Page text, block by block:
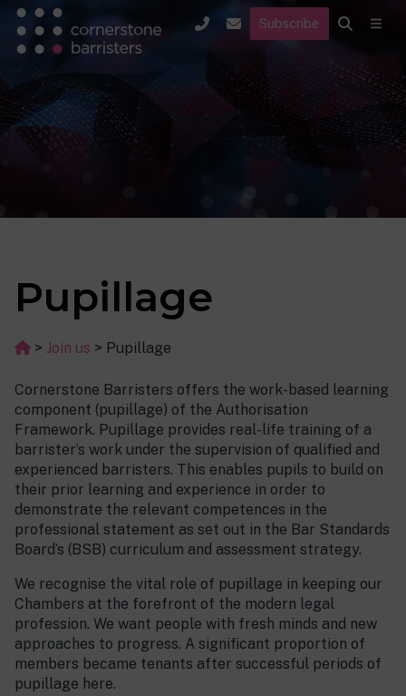
Subscribe
Pupillage
> Join us > Pupillage
Cornerstone Barristers offers the work-based learning
component (pupillage) of the Authorisation
Framework. Pupillage provides real-life training of a
barrister’s work under the supervision of qualified and
experienced barristers. This enables pupils to build on
their prior learning and experience in order to
demonstrate the relevant competences in the
professional statement as set out in the Bar Standards
Board’s (BSB) curriculum and assessment strategy.
We recognise the vital role of pupillage in keeping our
Chambers at the forefront of the modern legal
profession. We want people with fresh minds and new
approaches to progress. A significant proportion of
members became tenants after successful periods of
pupillage here.